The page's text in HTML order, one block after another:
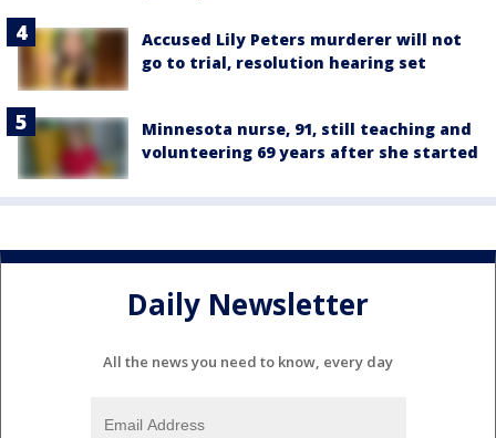
Accused Lily Peters murderer will not
go to trial, resolution hearing set
Minnesota nurse, 91, still teaching and
volunteering 69 years after she started
Daily Newsletter
All the news you need to know, every day